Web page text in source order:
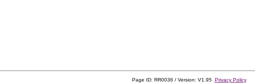
Page ID: RR0036 / Version: V1.95 Privacy Policy